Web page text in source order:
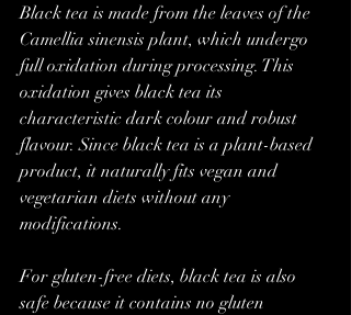
Black tea is made from the leaves of the
Camellia sinensis plant, which undergo
full oxidation during processing. This
oxidation gives black tea its
characteristic dark colour and robust
flavour. Since black tea is a plant-based
product, it naturally fits vegan and
vegetarian diets without any
modifications.
For gluten-free diets, black tea is also
safe because it contains no gluten